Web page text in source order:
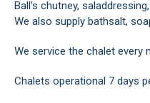
Ball's chutney,
We also supply bathsalt,
We service the chalet every
Chalets operational 7 days